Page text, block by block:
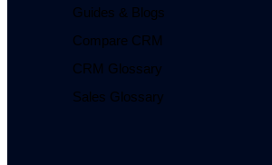
Guides & Blogs
Compare CRM
CRM Glossary
Sales Glossary